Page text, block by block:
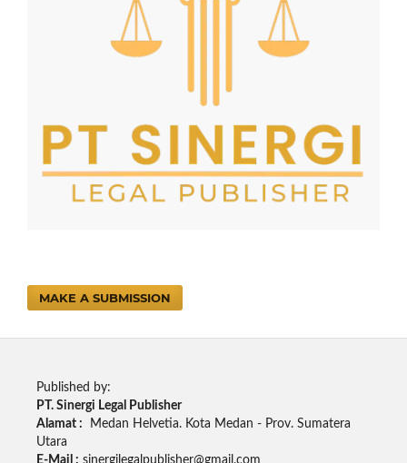
MAKE A SUBMISSION
Published by:
PT. Sinergi Legal Publisher
Alamat : Medan Helvetia. Kota Medan - Prov. Sumatera
Utara